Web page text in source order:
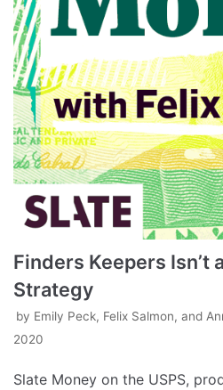
Finders Keepers Isn’t
Strategy
by Emily Peck, Felix Salmon, and
2020
Slate Money on the USPS,